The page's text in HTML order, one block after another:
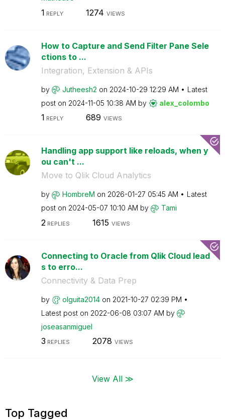
1 REPLY 1274 VIEWS
How to Capture and Send Filter Pane Sele
ctions to ...
Integration, Extension & APIs
by Jutheesh2 on ‎2024-10-29 12:29 AM
Latest
post on ‎2024-11-05 10:38 AM by alex_colombo
1 REPLY 689 VIEWS
Handling app support like reloads, when y
ou can't ...
Move to Qlik Cloud Analytics
by HombreM on ‎2026-01-27 05:45 AM
Latest
post on ‎2024-05-07 10:10 AM by Tami
2 REPLIES 1615 VIEWS
Connecting to Oracle from Qlik Cloud lead
s to erro...
Connectivity & Data Prep
by olguita2014 on ‎2021-10-27 02:39 PM
Latest post on ‎2022-06-08 03:07 AM by
joseasanmiguel
3 REPLIES 2078 VIEWS
View All ≫
Top Tagged